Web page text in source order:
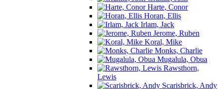
Harte, Conor
Horan, Ellis
Irlam, Jack
Jerome, Ruben
Koral, Mike
Monks, Charlie
Mugalula, Obua
Rawsthorn,
Lewis
Scarisbrick, Andy